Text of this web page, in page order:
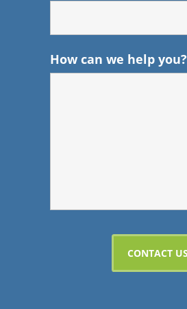
How can we help you?